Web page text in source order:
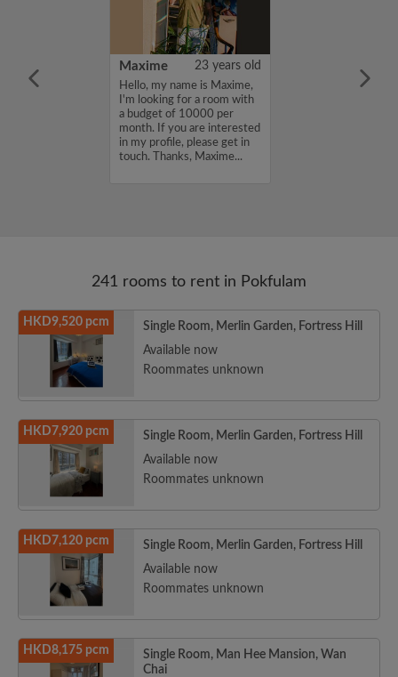
is Damyi ,
Maxime 23 years old
Hello, my name is Maxime,
I'm looking for a room with
a budget of 10000 per
month. If you are interested
in my profile, please get in
touch. Thanks, Maxime...
241 rooms to rent in Pokfulam
HKD9,520 pcm
Single Room, Merlin Garden, Fortress Hill
Available now
Roommates unknown
HKD7,920 pcm
Single Room, Merlin Garden, Fortress Hill
Available now
Roommates unknown
HKD7,120 pcm
Single Room, Merlin Garden, Fortress Hill
Available now
Roommates unknown
HKD8,175 pcm
Single Room, Man Hee Mansion, Wan
Chai